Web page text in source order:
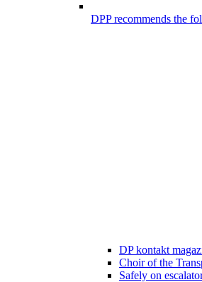
DPP recommends the
DP kontakt
Choir of the
Safely on